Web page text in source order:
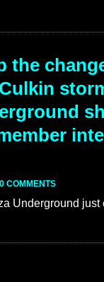
the
0 COMMENTS
Underground just